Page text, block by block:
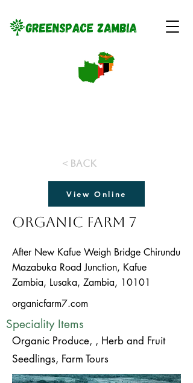
< Back
View Online
Organic Farm 7
After New Kafue Weigh Bridge Chirundu
Mazabuka Road Junction, Kafue
Zambia, Lusaka, Zambia, 10101
organicfarm7.com
Speciality Items
Organic Produce, , Herb and Fruit
Seedlings, Farm Tours